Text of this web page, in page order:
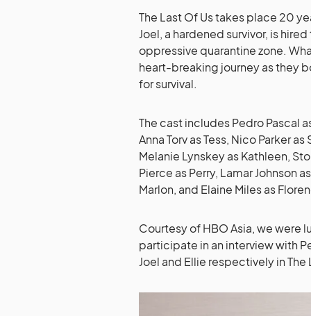
The Last Of Us takes place 20
Joel, a hardened survivor, is
oppressive quarantine zone.
heart-breaking journey as they
for survival.
The cast includes Pedro Pascal
Anna Torv as Tess, Nico Parker
Melanie Lynskey as Kathleen,
Pierce as Perry, Lamar Johnson
Marlon, and Elaine Miles as
Courtesy of HBO Asia, we were
participate in an interview with
Joel and Ellie respectively in